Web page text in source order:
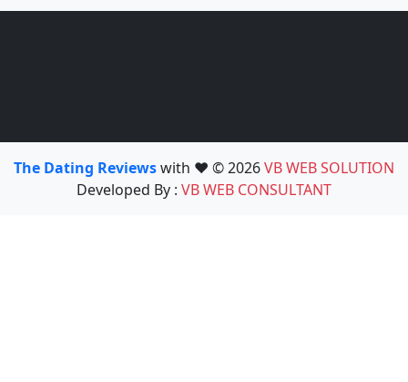
The Dating Reviewswith ❤️ © 2026VB WEB SOLUTION
Developed By : VB WEB CONSULTANT